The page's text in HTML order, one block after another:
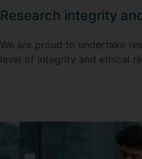
Research integrity
We are proud to undertake
level of integrity and ethical